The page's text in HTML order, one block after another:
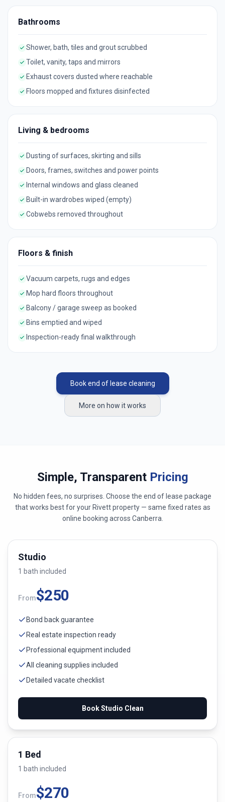
Bathrooms
Shower, bath, tiles and grout scrubbed
Toilet, vanity, taps and mirrors
Exhaust covers dusted where reachable
Floors mopped and fixtures disinfected
Living & bedrooms
Dusting of surfaces, skirting and sills
Doors, frames, switches and power points
Internal windows and glass cleaned
Built-in wardrobes wiped (empty)
Cobwebs removed throughout
Floors & finish
Vacuum carpets, rugs and edges
Mop hard floors throughout
Balcony / garage sweep as booked
Bins emptied and wiped
Inspection-ready final walkthrough
Book end of lease cleaning
More on how it works
Simple, Transparent Pricing
No hidden fees, no surprises. Choose the end of lease package
that works best for your Rivettproperty — same fixed rates as
online booking across Canberra
Studio
1 bath included
From$250
Bond back guarantee
Real estate inspection ready
Professional equipment included
All cleaning supplies included
Detailed vacate checklist
BookStudio Clean
1 Bed
1 bath included
From$270